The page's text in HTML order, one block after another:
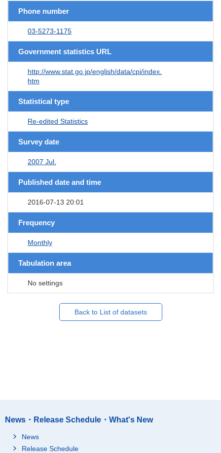
Phone number
03-5273-1175
Government statistics URL
http://www.stat.go.jp/english/data/cpi/index.
htm
Statistical type
Re-edited Statistics
Survey date
2007 Jul.
Published date and time
2016-07-13 20:01
Frequency
Monthly
Tabulation area
No settings
Back to List of datasets
News・Release Schedule・What's New
News
Release Schedule